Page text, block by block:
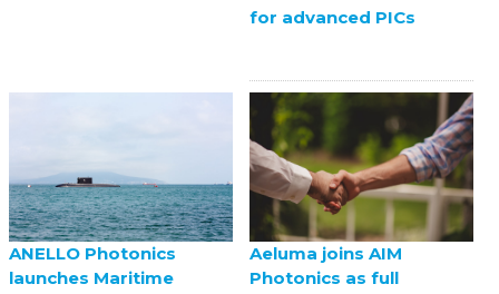
for advanced PICs
ANELLO Photonics
launches Maritime
Aeluma joins AIM
Photonics as full